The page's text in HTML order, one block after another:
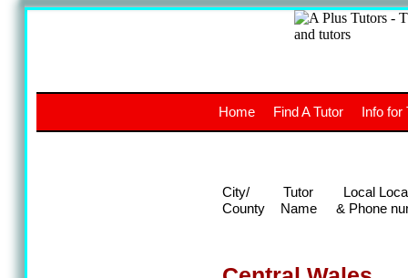
The
UK
Home Find A Tutor Info for
City/
County
Tutor
Name
Local
& Phone